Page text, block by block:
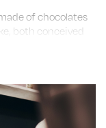
of chocolates
both conceived
a seasonal